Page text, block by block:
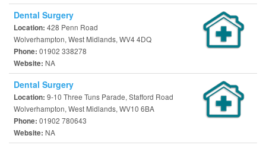
Dental Surgery
Location: 428 Penn Road
Wolverhampton, West Midlands, WV4 4DQ
Phone: 01902 338278
Website: NA
Dental Surgery
Location: 9-10 Three Tuns Parade, Stafford Road
Wolverhampton, West Midlands, WV10 6BA
Phone: 01902 780643
Website: NA